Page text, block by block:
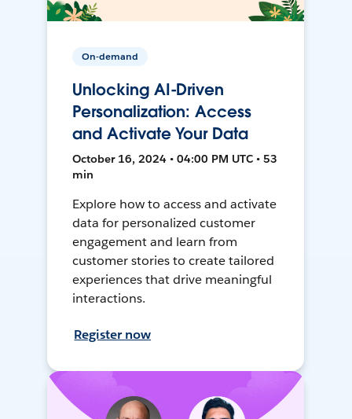
On-demand
Unlocking AI-Driven
Personalization: Access
and Activate Your Data
October 16, 2024 • 04:00 PM UTC • 53
min
Explore how to access and activate
data for personalized customer
engagement and learn from
customer stories to create tailored
experiences that drive meaningful
interactions.
Register now